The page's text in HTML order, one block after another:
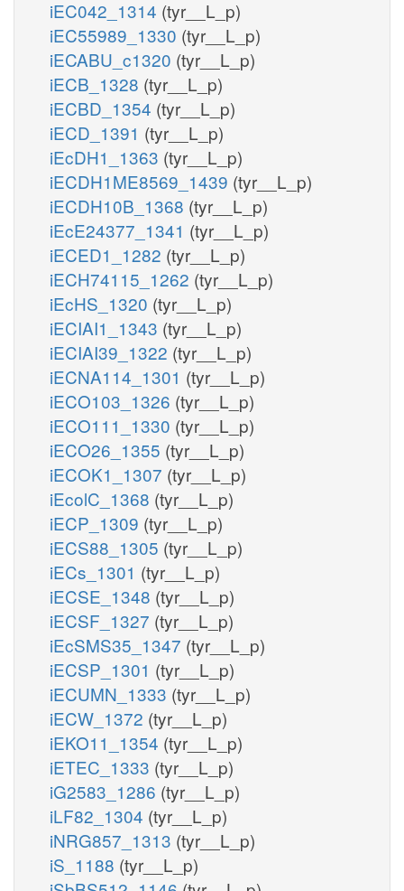
iEC042_1314 (tyr__L_p)
iEC55989_1330 (tyr__L_p)
iECABU_c1320 (tyr__L_p)
iECB_1328 (tyr__L_p)
iECBD_1354 (tyr__L_p)
iECD_1391 (tyr__L_p)
iEcDH1_1363 (tyr__L_p)
iECDH1ME8569_1439 (tyr__L_p)
iECDH10B_1368 (tyr__L_p)
iEcE24377_1341 (tyr__L_p)
iECED1_1282 (tyr__L_p)
iECH74115_1262 (tyr__L_p)
iEcHS_1320 (tyr__L_p)
iECIAI1_1343 (tyr__L_p)
iECIAI39_1322 (tyr__L_p)
iECNA114_1301 (tyr__L_p)
iECO103_1326 (tyr__L_p)
iECO111_1330 (tyr__L_p)
iECO26_1355 (tyr__L_p)
iECOK1_1307 (tyr__L_p)
iEcolC_1368 (tyr__L_p)
iECP_1309 (tyr__L_p)
iECS88_1305 (tyr__L_p)
iECs_1301 (tyr__L_p)
iECSE_1348 (tyr__L_p)
iECSF_1327 (tyr__L_p)
iEcSMS35_1347 (tyr__L_p)
iECSP_1301 (tyr__L_p)
iECUMN_1333 (tyr__L_p)
iECW_1372 (tyr__L_p)
iEKO11_1354 (tyr__L_p)
iETEC_1333 (tyr__L_p)
iG2583_1286 (tyr__L_p)
iLF82_1304 (tyr__L_p)
iNRG857_1313 (tyr__L_p)
iS_1188 (tyr__L_p)